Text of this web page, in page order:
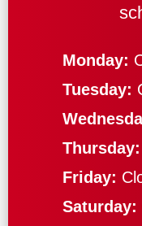
Monday:
Tuesday:
Thursday:
Friday:
Saturday: